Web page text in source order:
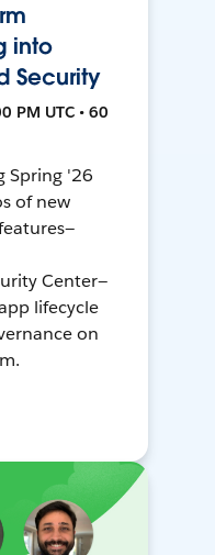
into
Security
PM UTC • 60
Spring '26
of new
Center—
lifecycle
on